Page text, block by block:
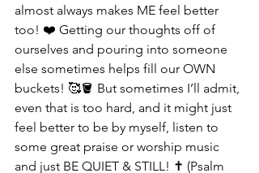
almost always makes ME feel better
too! ❤️ Getting our thoughts off of
ourselves and pouring into someone
else sometimes helps fill our OWN
buckets! 🥰🪣 But sometimes I’ll admit,
even that is too hard, and it might just
feel better to be by myself, listen to
some great praise or worship music
and just BE QUIET & STILL! ✝️ (Psalm